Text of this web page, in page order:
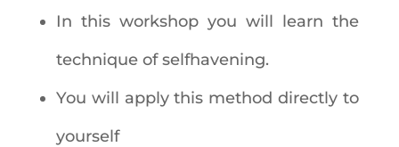
In this workshop you will learn the
technique of selfhavening.
You will apply this method directly to
yourself